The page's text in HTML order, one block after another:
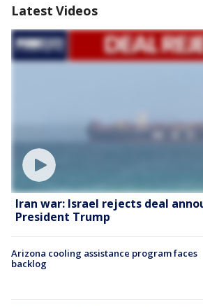
Latest Videos
Iran war: Israel rejects deal
President Trump
Arizona cooling assistance program faces
backlog